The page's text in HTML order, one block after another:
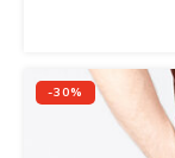
-30%